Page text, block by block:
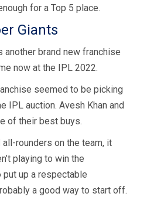
for a Top 5 place.
Giants
another brand new franchise
now at the IPL 2022.
seemed to be picking
IPL auction. Avesh Khan and
of their best buys.
rounders on the team, it
playing to win the
put up a respectable
a good way to start off.